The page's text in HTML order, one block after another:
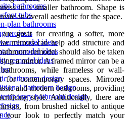
bathrooms
tubs
plan bathrooms
projects
remodel ideas
remodel ideas
remodel ideas
bathroom design
bathroom design
bathroom design
in a smaller bathroom. Shape is
an overall aesthetic for the space.
great for creating a softer, more
mirrors can help add structure and
remodel should also be taken
a mirror. A framed mirror can be a
while frameless or wall-
for contemporary spaces. Mirrored
and modern bathrooms, providing
style. Additionally, there are
from brushed nickel to antique
your look to perfectly match your